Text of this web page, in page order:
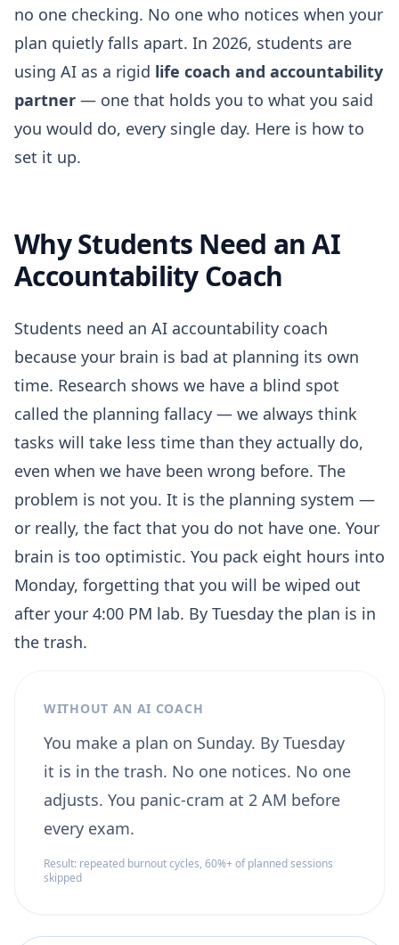
no one checking. No one who notices when your
plan quietly falls apart. In 2026, students are
using AI as a rigid life coach and accountability
partner — one that holds you to what you said
you would do, every single day. Here is how to
set it up.
Why Students Need an AI
Accountability Coach
Students need an AI accountability coach
because your brain is bad at planning its own
time. Research shows we have a blind spot
called the planning fallacy — we always think
tasks will take less time than they actually do,
even when we have been wrong before. The
problem is not you. It is the planning system —
or really, the fact that you do not have one. Your
brain is too optimistic. You pack eight hours into
Monday, forgetting that you will be wiped out
after your 4:00 PM lab. By Tuesday the plan is in
the trash.
WITHOUT AN AI COACH
You make a plan on Sunday. By Tuesday
it is in the trash. No one notices. No one
adjusts. You panic-cram at 2 AM before
every exam.
Result: repeated burnout cycles, 60%+ of planned sessions
skipped